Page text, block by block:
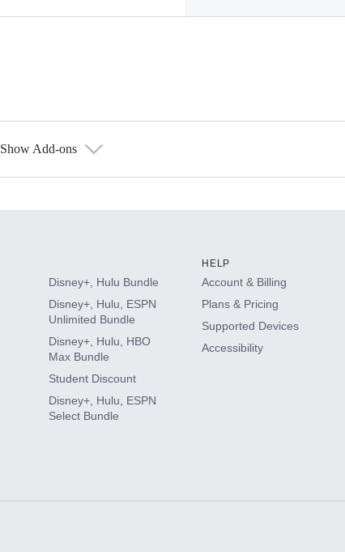
Show Add-ons
Disney+, Hulu Bundle
Disney+, Hulu, ESPN
Unlimited Bundle
Disney+, Hulu, HBO
Max Bundle
Student Discount
Disney+, Hulu, ESPN
Select Bundle
HELP
Account & Billing
Plans & Pricing
Supported Devices
Accessibility